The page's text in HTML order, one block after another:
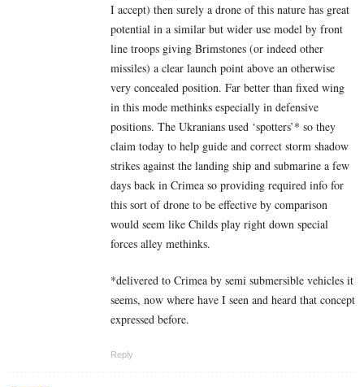
I accept) then surely a drone of this nature has great
potential in a similar but wider use model by front
line troops giving Brimstones (or indeed other
missiles) a clear launch point above an otherwise
very concealed position. Far better than fixed wing
in this mode methinks especially in defensive
positions. The Ukranians used ‘spotters’* so they
claim today to help guide and correct storm shadow
strikes against the landing ship and submarine a few
days back in Crimea so providing required info for
this sort of drone to be effective by comparison
would seem like Childs play right down special
forces alley methinks.
*delivered to Crimea by semi submersible vehicles it
seems, now where have I seen and heard that concept
expressed before.
Reply